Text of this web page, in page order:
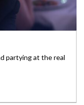
partying at the real